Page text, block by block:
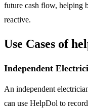
future cash flow, helping
reactive.
Use Cases of
Independent
An independent
can use HelpDol to